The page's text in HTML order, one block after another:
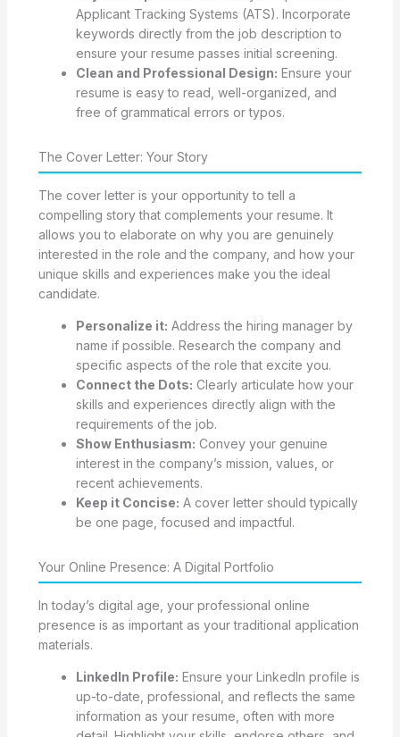
Applicant Tracking Systems (ATS). Incorporate
keywords directly from the job description to
ensure your resume passes initial screening.
Clean and Professional Design: Ensure your
resume is easy to read, well-organized, and
free of grammatical errors or typos.
The Cover Letter: Your Story
The cover letter is your opportunity to tell a
compelling story that complements your resume. It
allows you to elaborate on why you are genuinely
interested in the role and the company, and how your
unique skills and experiences make you the ideal
candidate.
Personalize it: Address the hiring manager by
name if possible. Research the company and
specific aspects of the role that excite you.
Connect the Dots: Clearly articulate how your
skills and experiences directly align with the
requirements of the job.
Show Enthusiasm: Convey your genuine
interest in the company’s mission, values, or
recent achievements.
Keep it Concise: A cover letter should typically
be one page, focused and impactful.
Your Online Presence: A Digital Portfolio
In today’s digital age, your professional online
presence is as important as your traditional application
materials.
LinkedIn Profile: Ensure your LinkedIn profile is
up-to-date, professional, and reflects the same
information as your resume, often with more